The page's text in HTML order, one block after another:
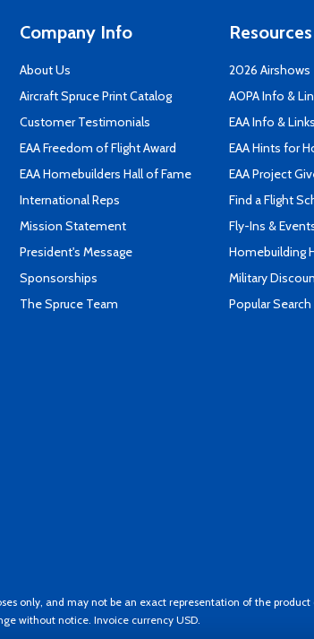
Company Info
About Us
Aircraft Spruce Print Catalog
Customer Testimonials
EAA Freedom of Flight Award
EAA Homebuilders Hall of Fame
International Reps
Mission Statement
President's Message
Sponsorships
The Spruce Team
2026 Airshows
AOPA Info &
EAA Info & Links
EAA Hints for
EAA Project
Find a Flight
Fly-Ins &
Homebuilding
Military
Popular
only, and may not be an exact representation of the product
without notice. Invoice currency USD.